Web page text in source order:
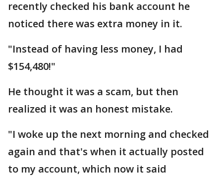
recently checked his bank account he
noticed there was extra money in it.
"Instead of having less money, I had
$154,480!"
He thought it was a scam, but then
realized it was an honest mistake.
"I woke up the next morning and checked
again and that's when it actually posted
to my account, which now it said